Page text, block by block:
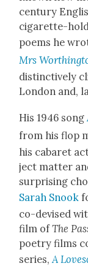
cen­tu­ry
cig­a­rette-
poems he
Mrs
dis­tinc­tive­ly
Lon­don and,
His 1946 song
from his flop
his cabaret
ject mat­ter
sur­pris­ing
Sarah Snook
co-devised
film ofThe
poet­ry films
series,A